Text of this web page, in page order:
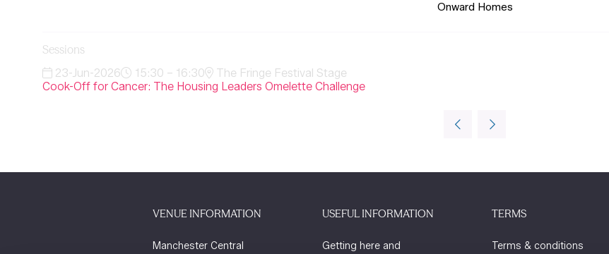
Onward Homes
Sessions
23-Jun-2026 15:30 – 16:30
The Fringe Festival Stage
Cook-Off for Cancer: The Housing Leaders Omelette Challenge
VENUE INFORMATION
Manchester Central
USEFUL INFORMATION
Getting here and
TERMS
Terms & conditions